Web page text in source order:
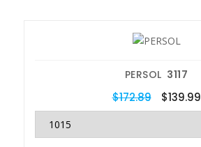
PERSOL 3117
$172.89 $139.99